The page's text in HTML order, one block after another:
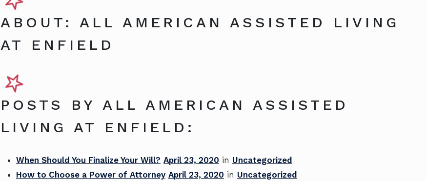
ABOUT: ALL AMERICAN ASSISTED LIVING
AT ENFIELD
POSTS BY ALL AMERICAN ASSISTED
LIVING AT ENFIELD:
When Should You Finalize Your Will? April 23, 2020 in Uncategorized
How to Choose a Power of Attorney April 23, 2020 in Uncategorized